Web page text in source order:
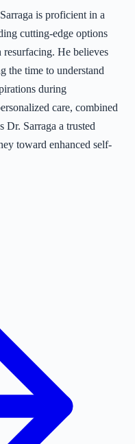
is proficient in a
cutting-edge options
He believes
the time to understand
during
care, combined
Dr. Sarraga a trusted
toward enhanced self-